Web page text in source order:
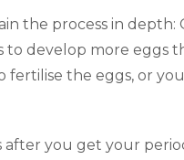
the process in depth:
develop more eggs
the eggs, or
you get your